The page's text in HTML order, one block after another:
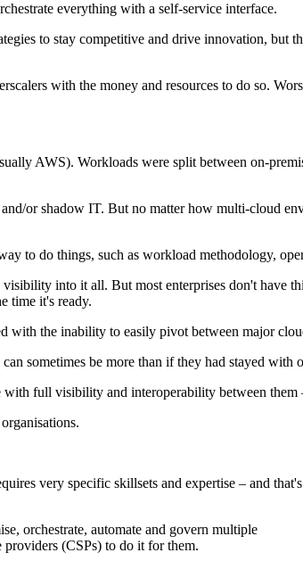
everything with a self-service interface.
to stay competitive and drive innovation, but
with the money and resources to do so.
AWS). Workloads were split between on-
or shadow IT. But no matter how multi-cloud
to do things, such as workload methodology,
into it all. But most enterprises don't have
time it's ready.
with the inability to easily pivot between major
sometimes be more than if they had stayed with
full visibility and interoperability between
very specific skillsets and expertise – and
orchestrate, automate and govern multiple
(CSPs) to do it for them.